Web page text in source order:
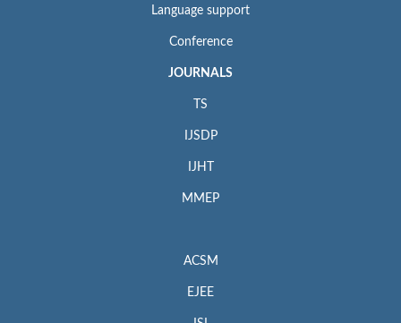
Language support
Conference
JOURNALS
TS
IJSDP
IJHT
MMEP
ACSM
EJEE